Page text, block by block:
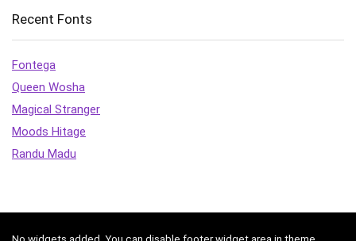
Recent Fonts
Fontega
Queen Wosha
Magical Stranger
Moods Hitage
Randu Madu